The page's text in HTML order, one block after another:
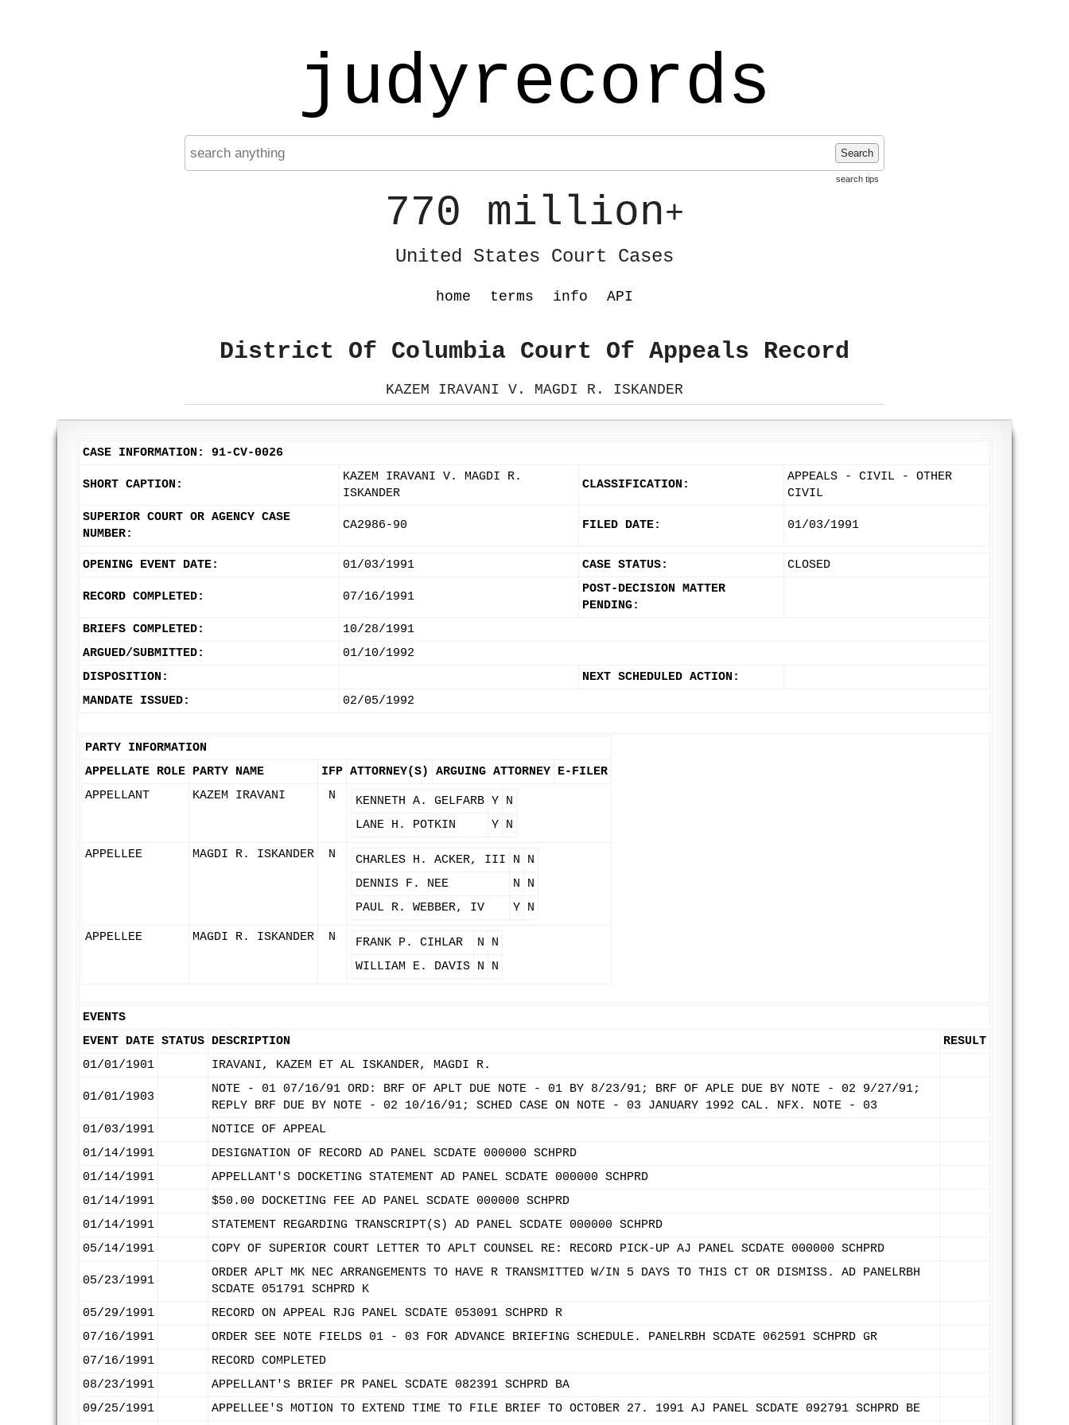
judyrecords
Search
search tips
770 million+
United States Court Cases
home terms info API
District Of Columbia Court Of Appeals Record
KAZEM IRAVANI V. MAGDI R. ISKANDER
CASE INFORMATION: 91-CV-0026
SHORT CAPTION:
KAZEM IRAVANI V. MAGDI R.
ISKANDER
CLASSIFICATION:
APPEALS - CIVIL - OTHER
CIVIL
SUPERIOR COURT OR AGENCY CASE
NUMBER:
CA2986-90 FILED DATE: 01/03/1991
OPENING EVENT DATE: 01/03/1991 CASE STATUS: CLOSED
RECORD COMPLETED: 07/16/1991
POST-DECISION MATTER
PENDING:
BRIEFS COMPLETED:
10/28/1991
ARGUED/SUBMITTED:
01/10/1992
DISPOSITION:
NEXT SCHEDULED ACTION:
MANDATE ISSUED:
02/05/1992
PARTY INFORMATION
APPELLATE ROLE PARTY NAME IFP ATTORNEY(S) ARGUING ATTORNEY E-FILER
APPELLANT
KAZEM IRAVANI N KENNETH A. GELFARB Y N
LANE H. POTKIN
Y N
APPELLEE MAGDI R. ISKANDER N CHARLES H. ACKER, III N
N
DENNIS F. NEE
N
N
PAUL R. WEBBER, IV
Y N
APPELLEE MAGDI R. ISKANDER N FRANK P. CIHLAR N
N
WILLIAM E. DAVIS N N
EVENTS
EVENT DATE STATUS DESCRIPTION
RESULT
01/01/1901
IRAVANI, KAZEM ET AL ISKANDER, MAGDI R.
01/01/1903
NOTE - 01 07/16/91 ORD: BRF OF APLT DUE NOTE - 01 BY 8/23/91; BRF OF APLE DUE BY NOTE - 02 9/27/91;
REPLY BRF DUE BY NOTE - 02 10/16/91; SCHED CASE ON NOTE - 03 JANUARY 1992 CAL. NFX. NOTE - 03
01/03/1991
NOTICE OF APPEAL
01/14/1991
DESIGNATION OF RECORD AD PANEL SCDATE 000000 SCHPRD
01/14/1991
APPELLANT'S DOCKETING STATEMENT AD PANEL SCDATE 000000 SCHPRD
01/14/1991
$50.00 DOCKETING FEE AD PANEL SCDATE 000000 SCHPRD
01/14/1991
STATEMENT REGARDING TRANSCRIPT(S) AD PANEL SCDATE 000000 SCHPRD
05/14/1991
COPY OF SUPERIOR COURT LETTER TO APLT COUNSEL RE: RECORD PICK-UP AJ PANEL SCDATE 000000 SCHPRD
05/23/1991
ORDER APLT MK NEC ARRANGEMENTS TO HAVE R TRANSMITTED W/IN 5 DAYS TO THIS CT OR DISMISS. AD PANELRBH
SCDATE 051791 SCHPRD K
05/29/1991
RECORD ON APPEAL RJG PANEL SCDATE 053091 SCHPRD R
07/16/1991
ORDER SEE NOTE FIELDS 01 - 03 FOR ADVANCE BRIEFING SCHEDULE. PANELRBH SCDATE 062591 SCHPRD GR
07/16/1991
RECORD COMPLETED
08/23/1991
APPELLANT'S BRIEF PR PANEL SCDATE 082391 SCHPRD BA
09/25/1991
APPELLEE'S MOTION TO EXTEND TIME TO FILE BRIEF TO OCTOBER 27. 1991 AJ PANEL SCDATE 092791 SCHPRD BE